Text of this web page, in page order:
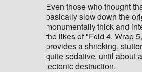
Even those who thought
basically slow down the
monumentally thick and
the likes of "Fold 4, Wrap
provides a shrieking,
quite sedative, until about
tectonic destruction.